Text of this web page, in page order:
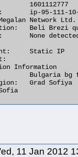
quarter
IP
Information
Sofiya
11 Jan 2012